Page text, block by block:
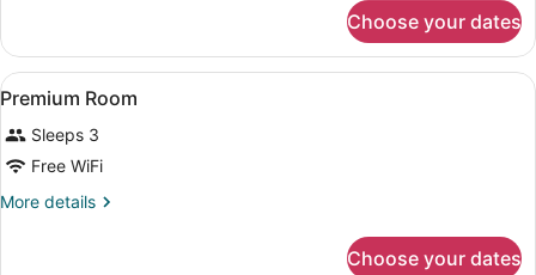
Room
Choose your dates
View
all
photos
for
Premium
A hotel room with a bed, a desk,
5
Premium Room
Sleeps 3
Free WiFi
More details
More
Choose your dates